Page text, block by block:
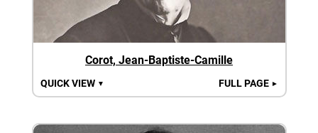
Corot, Jean-Baptiste-Camille
QUICK VIEW ▼ FULL PAGE ►